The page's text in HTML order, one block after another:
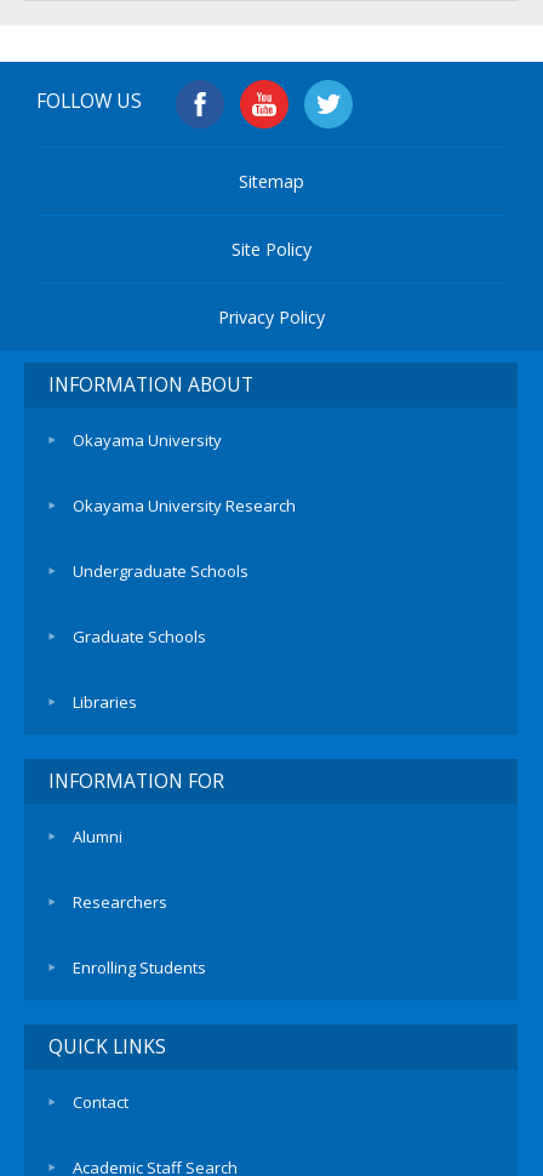
FOLLOW US
Sitemap
Site Policy
Privacy Policy
INFORMATION ABOUT
Okayama University
Okayama University Research
Undergraduate Schools
Graduate Schools
Libraries
INFORMATION FOR
Alumni
Researchers
Enrolling Students
QUICK LINKS
Contact
Academic Staff Search